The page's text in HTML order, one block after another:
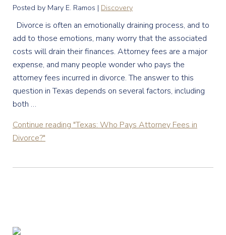
Posted by Mary E. Ramos | Discovery
Divorce is often an emotionally draining process, and to
add to those emotions, many worry that the associated
costs will drain their finances. Attorney fees are a major
expense, and many people wonder who pays the
attorney fees incurred in divorce. The answer to this
question in Texas depends on several factors, including
both …
Continue reading "Texas: Who Pays Attorney Fees in
Divorce?"